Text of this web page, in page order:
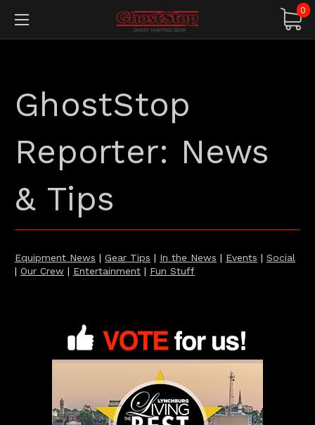
0
GhostStop
Reporter: News
& Tips
Equipment News | Gear Tips | In the News | Events | Social
| Our Crew | Entertainment | Fun Stuff